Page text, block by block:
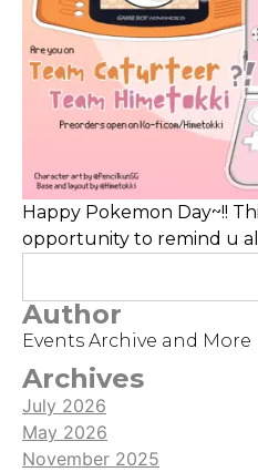
Happy Pokemon Day~!!
opportunity to remind u
ones! Last year, I
YOASOBI, please check it
views!! I'm super excited
you feeling?
Author
Events Archive and More
Archives
July 2026
May 2026
November 2025